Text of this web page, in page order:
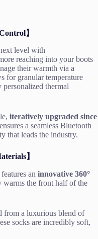
】
level with
reaching into your boots
their warmth via a
for granular temperature
thermal
iteratively upgraded since
a seamless Bluetooth
that leads the industry.
】
an innovative 360°
warms the front half of the
from a luxurious blend of
socks are incredibly soft,